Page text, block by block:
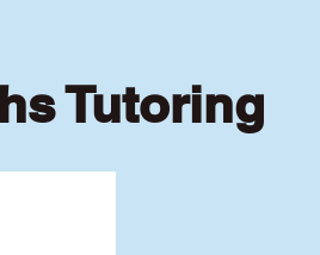
Tutoring